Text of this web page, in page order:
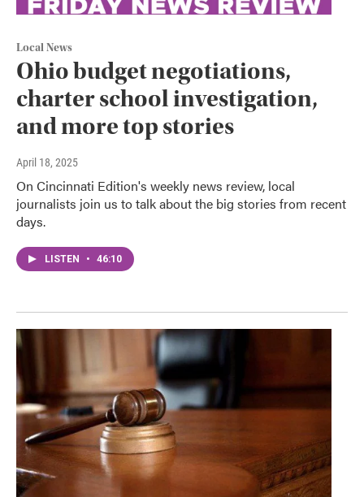
Local News
Ohio budget negotiations,
charter school investigation,
and more top stories
April 18, 2025
On Cincinnati Edition's weekly news review, local
journalists join us to talk about the big stories from recent
days.
LISTEN • 46:10